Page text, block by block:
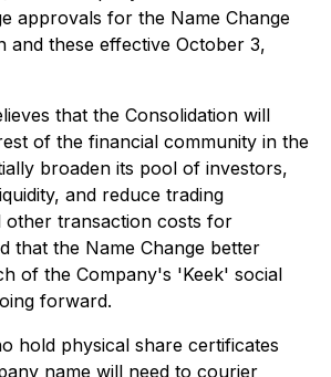
approvals for the Name Change
and these effective October 3,
that the Consolidation will
of the financial community in the
broaden its pool of investors,
and reduce trading
other transaction costs for
that the Name Change better
of the Company's 'Keek' social
forward.
hold physical share certificates
name will need to courier